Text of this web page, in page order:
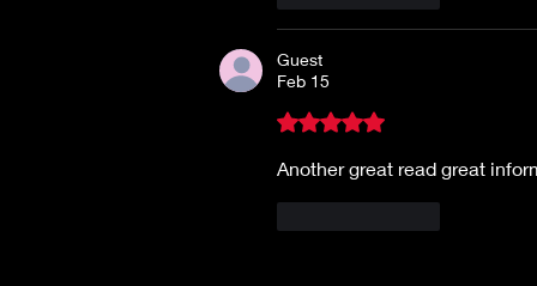
Guest
Feb 15
Rated 5 out of 5 stars.
Another great read great